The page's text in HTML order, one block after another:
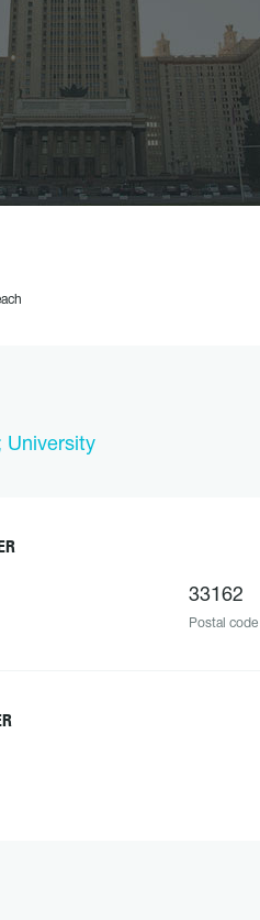
University
33162
Postal code